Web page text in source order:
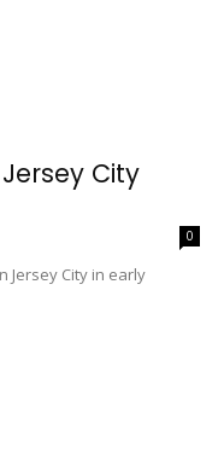
City
0
Jersey City in early